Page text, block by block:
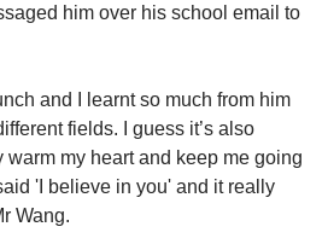
him over his school email to
and I learnt so much from him
fields. I guess it’s also
my heart and keep me going
'I believe in you' and it really
Wang.